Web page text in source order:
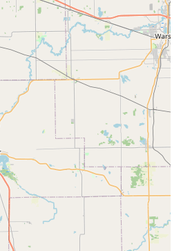
and Compliments:
happiness with their
"lots of compliments from other
who remember similar vintage
quality and aesthetic appeal of
Based Service:
The
and make an appointment before
service model, where the
time and attention to each
bike project.
For customers who have always
of bike (e.g., a "bike like this" from
serves as the place where
can finally be realized in adulthood.
and Ride With:
A review highlights